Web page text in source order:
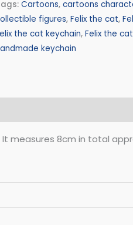
Cartoons, cartoons
figures, Felix the cat,
the cat keychain, Felix the
keychain
measures 8cm in total